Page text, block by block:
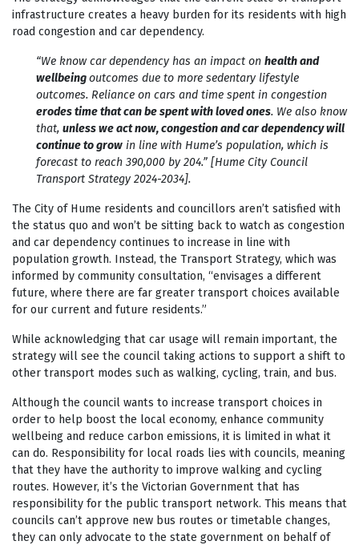
infrastructure creates a heavy burden for its residents with high
road congestion and car dependency.
“We know car dependency has an impact on health and
wellbeingoutcomes due to more sedentary lifestyle
outcomes. Reliance on cars and time spent in congestion
erodes time that can be spent with loved ones. We also know
that, unless we act now, congestion and car dependency will
continue to grow in line with Hume’s population, which is
forecast to reach 390,000 by 204.” [Hume City Council
Transport Strategy 2024-2034].
The City of Hume residents and councillors aren’t satisfied with
the status quo and won’t be sitting back to watch as congestion
and car dependency continues to increase in line with
population growth. Instead, the Transport Strategy, which was
informed by community consultation, “envisages a different
future, where there are far greater transport choices available
for our current and future residents.”
While acknowledging that car usage will remain important, the
strategy will see the council taking actions to support a shift to
other transport modes such as walking, cycling, train, and bus.
Although the council wants to increase transport choices in
order to help boost the local economy, enhance community
wellbeing and reduce carbon emissions, it is limited in what it
can do. Responsibility for local roads lies with councils, meaning
that they have the authority to improve walking and cycling
routes. However, it’s the Victorian Government that has
responsibility for the public transport network. This means that
councils can’t approve new bus routes or timetable changes,
they can only advocate to the state government on behalf of